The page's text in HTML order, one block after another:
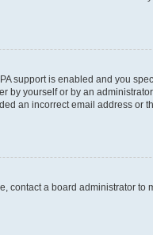
support is enabled and you
yourself or by an
an incorrect email address or
a board administrator to